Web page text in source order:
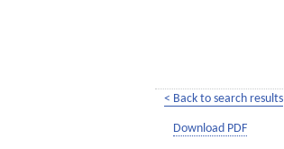
< Back to search results
Download PDF